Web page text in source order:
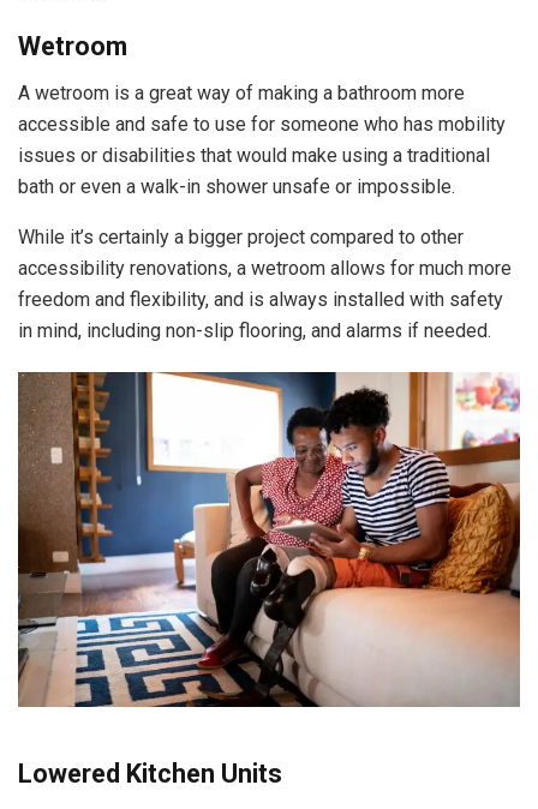
Wetroom
A wetroom is a great way of making a bathroom more
accessible and safe to use for someone who has mobility
issues or disabilities that would make using a traditional
bath or even a walk-in shower unsafe or impossible.
While it’s certainly a bigger project compared to other
accessibility renovations, a wetroom allows for much more
freedom and flexibility, and is always installed with safety
in mind, including non-slip flooring, and alarms if needed.
Lowered Kitchen Units